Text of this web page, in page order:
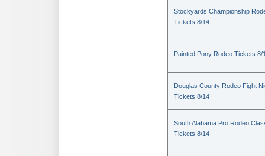
Stockyards Championship
Tickets 8/14
Painted Pony Rodeo Tickets 8/
Douglas County Rodeo Fight
Tickets 8/14
South Alabama Pro Rodeo
Tickets 8/14